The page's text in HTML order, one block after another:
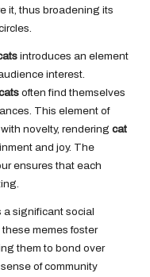
it, thus broadening its
introduces an element
interest.
often find themselves
This element of
novelty, rendering cat
and joy. The
ensures that each
a significant social
memes foster
them to bond over
of community